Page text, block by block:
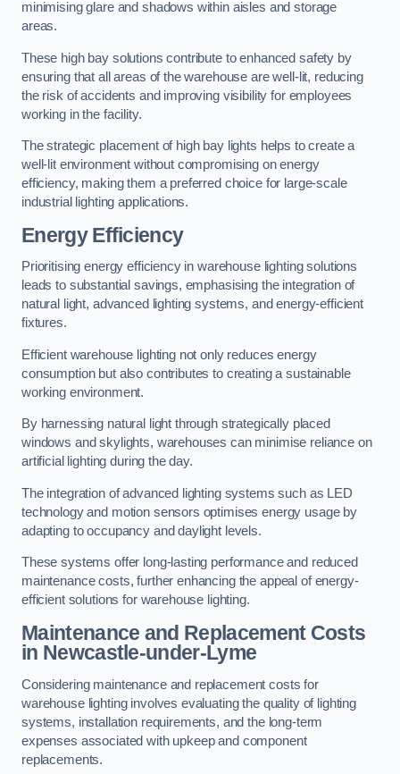
minimising glare and shadows within aisles and storage
areas.
These high bay solutions contribute to enhanced safety by
ensuring that all areas of the warehouse are well-lit, reducing
the risk of accidents and improving visibility for employees
working in the facility.
The strategic placement of high bay lights helps to create a
well-lit environment without compromising on energy
efficiency, making them a preferred choice for large-scale
industrial lighting applications.
Energy Efficiency
Prioritising energy efficiency in warehouse lighting solutions
leads to substantial savings, emphasising the integration of
natural light, advanced lighting systems, and energy-efficient
fixtures.
Efficient warehouse lighting not only reduces energy
consumption but also contributes to creating a sustainable
working environment.
By harnessing natural light through strategically placed
windows and skylights, warehouses can minimise reliance on
artificial lighting during the day.
The integration of advanced lighting systems such as LED
technology and motion sensors optimises energy usage by
adapting to occupancy and daylight levels.
These systems offer long-lasting performance and reduced
maintenance costs, further enhancing the appeal of energy-
efficient solutions for warehouse lighting.
Maintenance and Replacement Costs
in Newcastle-under-Lyme
Considering maintenance and replacement costs for
warehouse lighting involves evaluating the quality of lighting
systems, installation requirements, and the long-term
expenses associated with upkeep and component
replacements.